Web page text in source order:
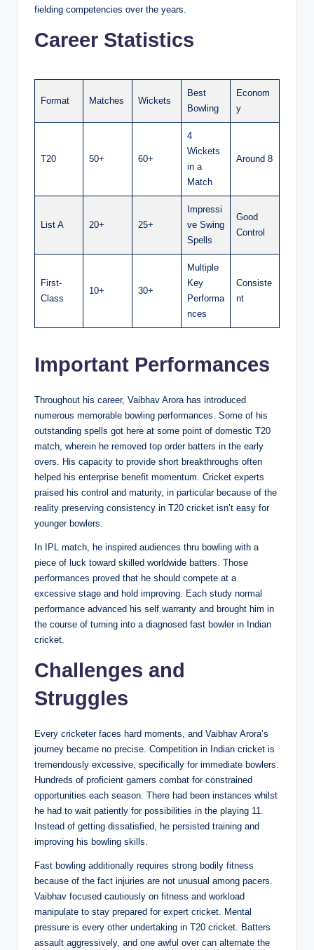
fielding competencies over the years.
Career Statistics
Format Matches Wickets
Best
Bowling
Econom
y
T20 50+ 60+
4
Wickets
in a
Match
Around 8
List A 20+ 25+
Impressi
ve Swing
Spells
Good
Control
First-
Class
10+ 30+
Multiple
Key
Performa
nces
Consiste
nt
Important Performances
Throughout his career, Vaibhav Arora has introduced
numerous memorable bowling performances. Some of his
outstanding spells got here at some point of domestic T20
match, wherein he removed top order batters in the early
overs. His capacity to provide short breakthroughs often
helped his enterprise benefit momentum. Cricket experts
praised his control and maturity, in particular because of the
reality preserving consistency in T20 cricket isn’t easy for
younger bowlers.
In IPL match, he inspired audiences thru bowling with a
piece of luck toward skilled worldwide batters. Those
performances proved that he should compete at a
excessive stage and hold improving. Each study normal
performance advanced his self warranty and brought him in
the course of turning into a diagnosed fast bowler in Indian
cricket.
Challenges and
Struggles
Every cricketer faces hard moments, and Vaibhav Arora’s
journey became no precise. Competition in Indian cricket is
tremendously excessive, specifically for immediate bowlers.
Hundreds of proficient gamers combat for constrained
opportunities each season. There had been instances whilst
he had to wait patiently for possibilities in the playing 11.
Instead of getting dissatisfied, he persisted training and
improving his bowling skills.
Fast bowling additionally requires strong bodily fitness
because of the fact injuries are not unusual among pacers.
Vaibhav focused cautiously on fitness and workload
manipulate to stay prepared for expert cricket. Mental
pressure is every other undertaking in T20 cricket. Batters
assault aggressively, and one awful over can alternate the